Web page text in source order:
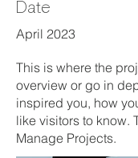
Date
April 2023
This is where the
overview or go in
inspired you, how
like visitors to know.
Manage Projects.